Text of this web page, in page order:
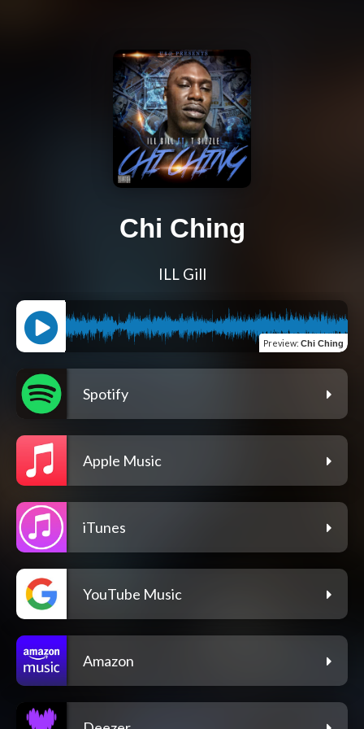
Chi Ching
ILL Gill
Preview: Chi Ching
Spotify
Apple Music
iTunes
YouTube Music
Amazon